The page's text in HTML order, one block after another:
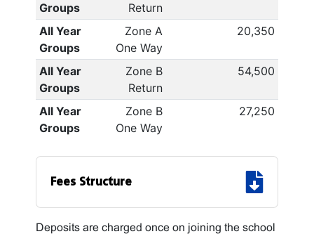
Groups
Return
All Year
Groups
Zone A
One Way
20,350
All Year
Groups
Zone B
Return
54,500
All Year
Groups
Zone B
One Way
27,250
Fees Structure
Deposits are charged once on joining the school